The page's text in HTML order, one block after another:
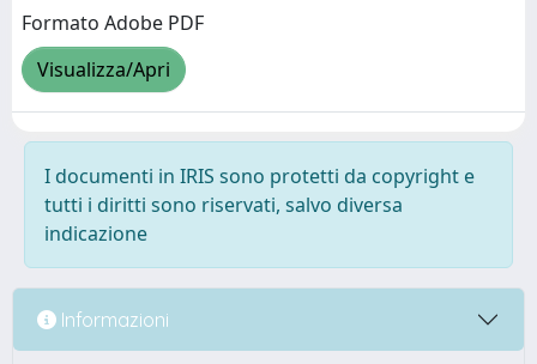
Formato Adobe PDF
Visualizza/Apri
I documenti in IRIS sono protetti da copyright e
tutti i diritti sono riservati, salvo diversa
indicazione
Informazioni